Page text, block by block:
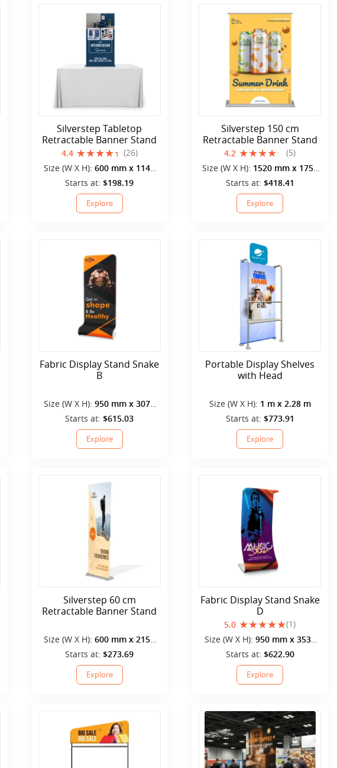
Silverstep Tabletop
Retractable Banner Stand
4.4
(26)
Size (W X H):600 mm x 1140
mm
Starts at: $198.19
Explore
Silverstep 150 cm
Retractable Banner Stand
4.2
(5)
Size (W X H): 1520 mm x 1750
mm
Starts at: $418.41
Explore
Fabric Display Stand Snake
B
Size (W X H):950 mm x 3070
mm
Starts at: $615.03
Explore
Portable Display Shelves
with Head
Size (W X H): 1 m x 2.28 m
Starts at: $773.91
Explore
Silverstep 60 cm
Retractable Banner Stand
Size (W X H):600 mm x 2150
mm
Starts at: $273.69
Explore
Fabric Display Stand Snake
D
5.0
(1)
Size (W X H): 950 mm x 3530
mm
Starts at: $622.90
Explore